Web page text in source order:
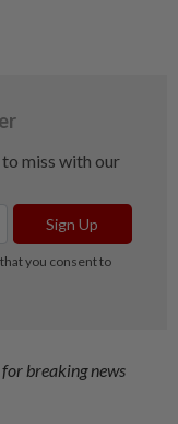
for breaking news